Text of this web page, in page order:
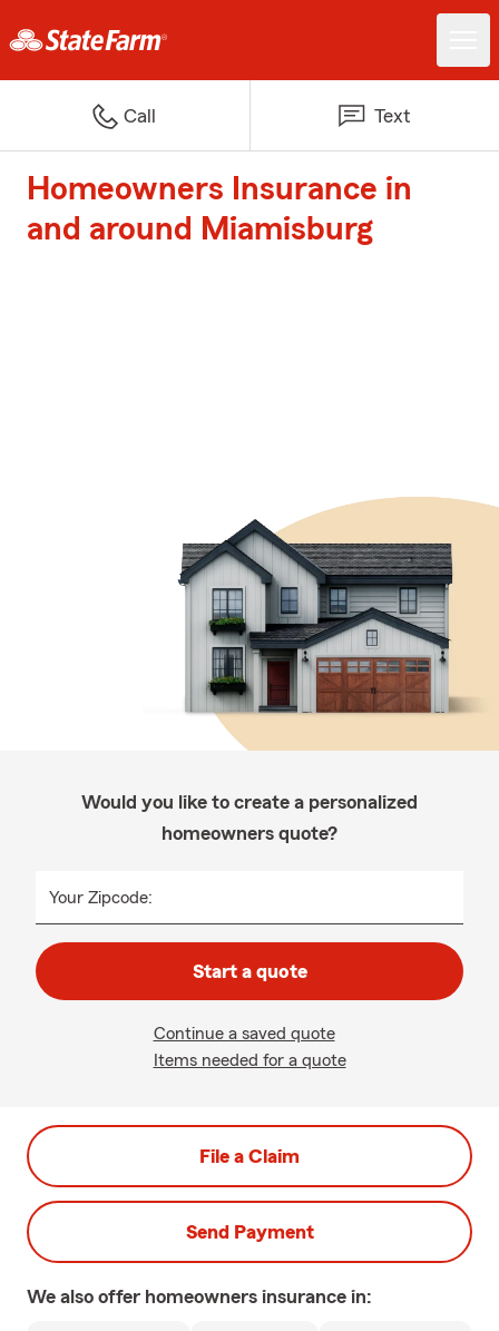
Call Text
Homeowners Insurance in
and around Miamisburg
Would you like to create a personalized
homeowners quote?
Your Zipcode:
Start a quote
Continue a saved quote
Items needed for a quote
File a Claim
Send Payment
We also offer homeowners insurance in: